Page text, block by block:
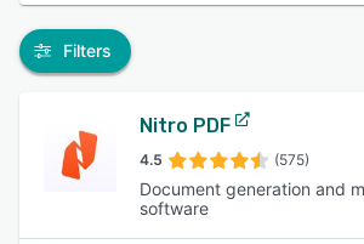
Filters
Nitro PDF
4.5 (575)
Document generation and
software